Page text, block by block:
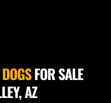
FOR SALE
AZ